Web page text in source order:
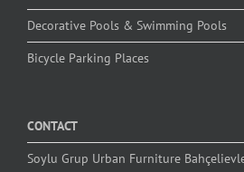
Decorative Pools & Swimming Pools
Bicycle Parking Places
CONTACT
Soylu Grup Urban Furniture